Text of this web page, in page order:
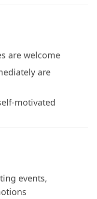
are welcome
are
motivated
events,